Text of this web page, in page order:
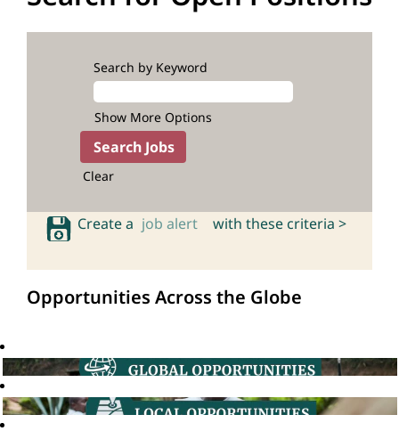
Search by Keyword
Show More Options
Clear
Create a job alert with these criteria >
Opportunities Across the Globe